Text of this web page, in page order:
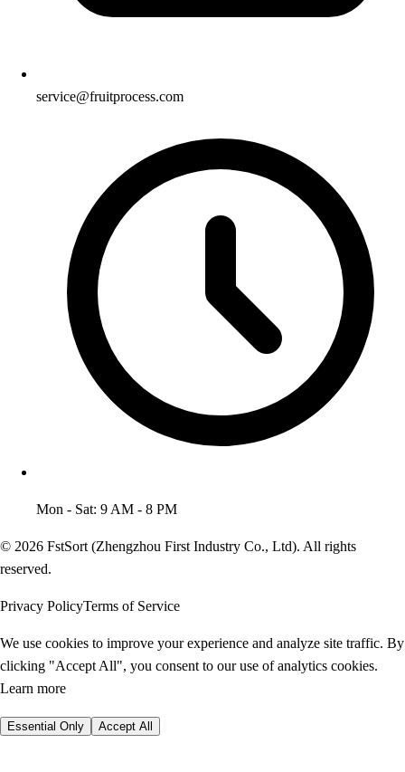
service@fruitprocess.com
Mon - Sat: 9 AM - 8 PM
© 2026 FstSort (Zhengzhou First Industry Co., Ltd). All rights
reserved.
Privacy PolicyTerms of Service
We use cookies to improve your experience and analyze site traffic. By
clicking "Accept All", you consent to our use of analytics cookies.
Learn more
Essential Only Accept All